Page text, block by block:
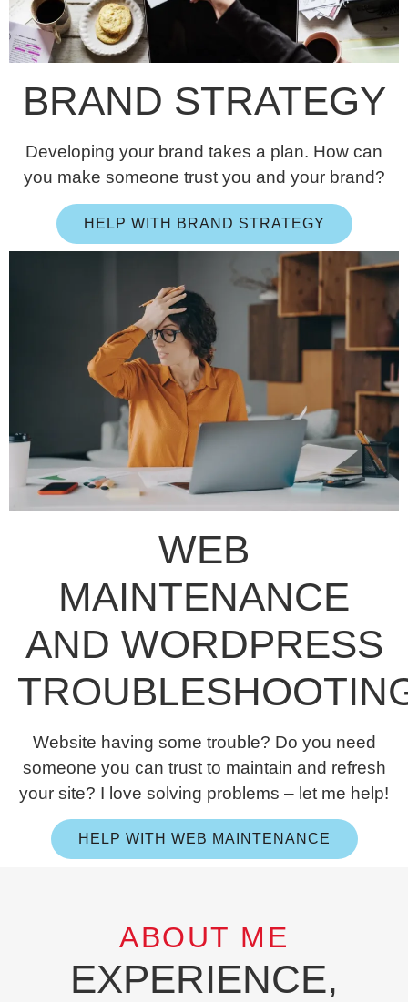
BRAND STRATEGY
Developing your brand takes a plan. How can
you make someone trust you and your brand?
HELP WITH BRAND STRATEGY
WEB
MAINTENANCE
AND WORDPRESS
Website having some trouble? Do you need
someone you can trust to maintain and refresh
your site? I love solving problems – let me help!
HELP WITH WEB MAINTENANCE
ABOUT ME
EXPERIENCE,